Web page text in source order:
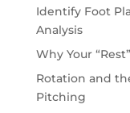
Identify Foot
Analysis
Why Your
Rotation and
Pitching